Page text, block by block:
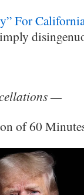
For
—
of 60